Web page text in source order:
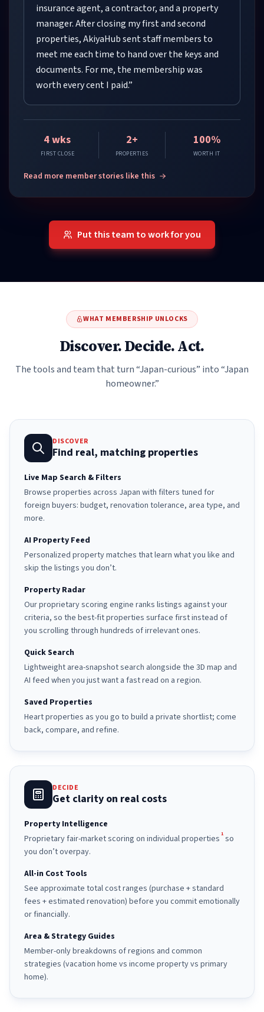
insurance agent, a contractor, and a property
manager. After closing my first and second
properties, AkiyaHub sent staff members to
meet me each time to hand over the keys and
documents. For me, the membership was
worth every cent I paid.”
4 wks
FIRST CLOSE
2+
PROPERTIES
100%
WORTH IT
Read more member stories like this
Put this team to work for you
WHAT MEMBERSHIP UNLOCKS
Discover. Decide. Act.
The tools and team that turn “Japan-curious” into “Japan
homeowner.”
DISCOVER
Find real, matching properties
Live Map Search & Filters
Browse properties across Japan with filters tuned for
foreign buyers: budget, renovation tolerance, area type, and
more.
AI Property Feed
Personalized property matches that learn what you like and
skip the listings you don’t.
Property Radar
Our proprietary scoring engine ranks listings against your
criteria, so the best-fit properties surface first instead of
you scrolling through hundreds of irrelevant ones.
Quick Search
Lightweight area-snapshot search alongside the 3D map and
AI feed when you just want a fast read on a region.
Saved Properties
Heart properties as you go to build a private shortlist; come
back, compare, and refine.
DECIDE
Get clarity on real costs
Property Intelligence
Proprietary fair-market scoring on individual properties 1 so
you don’t overpay.
All-in Cost Tools
See approximate total cost ranges (purchase + standard
fees + estimated renovation) before you commit emotionally
or financially.
Area & Strategy Guides
Member-only breakdowns of regions and common
strategies (vacation home vs income property vs primary
home).